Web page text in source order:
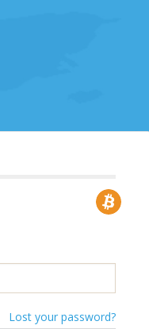
Lost your password?